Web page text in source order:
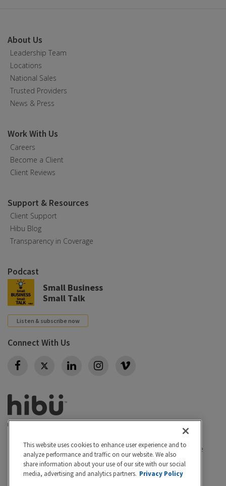
About Us
Leadership Team
Locations
National Sales
Trusted Providers
News & Press
Work With Us
Careers
Become a Client
Client Reviews
Support & Resources
Client Support
Hibu Blog
Transparency in Coverage
Podcast
Small Business
Small Talk
Listen & subscribe now
Connect With Us
Twitter
Privacy policy|California Privacy Rights |Conditions of use
Legal|Do Not Sell or Share My Personal Info|
Accessibility
Cookie Settings
This website uses cookies to enhance user experience and to
analyze performance and traffic on our website. We also
share information about your use of our site with our social
media, advertising and analytics partners. Privacy Policy